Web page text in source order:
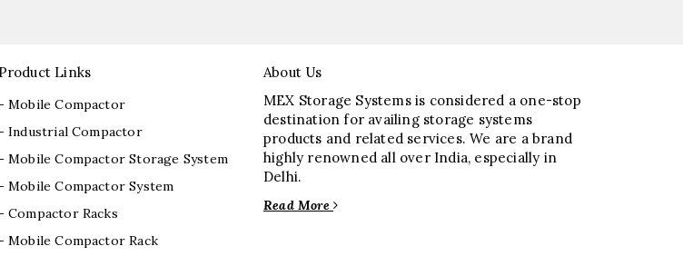
Product Links
- Mobile Compactor
- Industrial Compactor
- Mobile Compactor Storage System
- Mobile Compactor System
- Compactor Racks
- Mobile Compactor Rack
About Us
MEX Storage Systems is considered a one-stop
destination for availing storage systems
products and related services. We are a brand
highly renowned all over India, especially in
Delhi.
Read More